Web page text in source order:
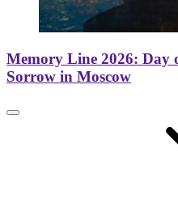
Memory Line 2026: Day
Sorrow in Moscow